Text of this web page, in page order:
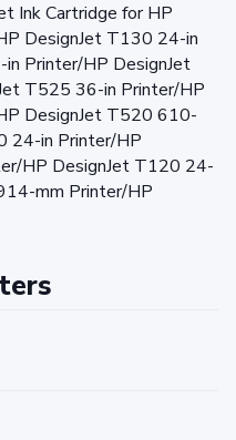
Ink Cartridge for HP
DesignJet T130 24-in
Printer/HP DesignJet
T525 36-in Printer/HP
DesignJet T520 610-
24-in Printer/HP
HP DesignJet T120 24-
mm Printer/HP